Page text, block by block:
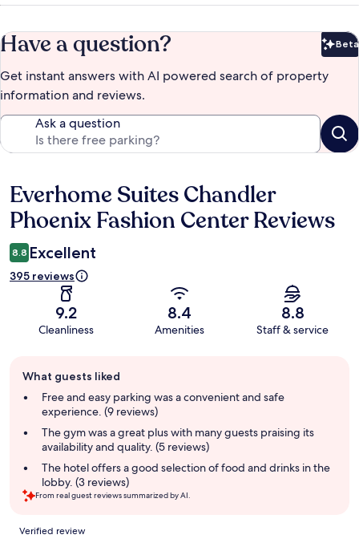
Have a question? Beta
Get instant answers with AI powered search of property
information and reviews.
Ask a question
Reviews
Everhome Suites Chandler
Phoenix Fashion Center Reviews
8.8 Excellent
395 reviews
9.2
Cleanliness
8.4
Amenities
8.8
Staff & service
review
summary
What guests liked
Free and easy parking was a convenient and safe
experience. (9 reviews)
The gym was a great plus with many guests praising its
availability and quality. (5 reviews)
The hotel offers a good selection of food and drinks in the
lobby. (3 reviews)
From real guest reviews summarized by AI.
Reviews
Verified review